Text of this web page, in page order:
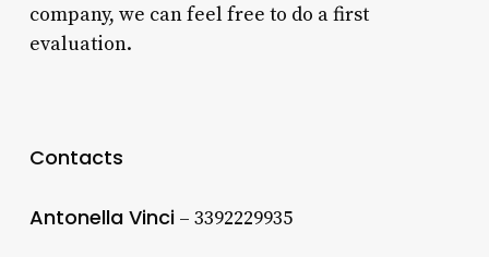
company, we can feel free to do a first
evaluation.
Contacts
Antonella Vinci– 3392229935